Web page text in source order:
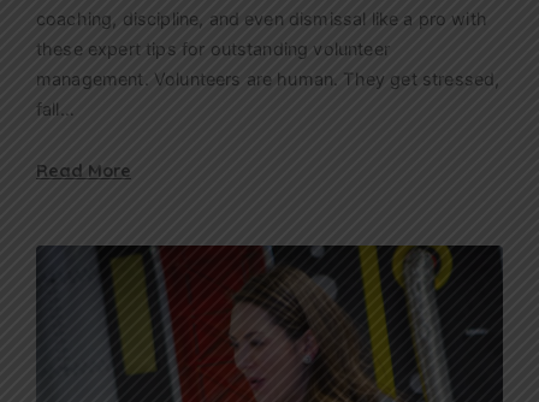
coaching, discipline, and even dismissal like a pro with
these expert tips for outstanding volunteer
management. Volunteers are human. They get stressed,
fall…
Read More